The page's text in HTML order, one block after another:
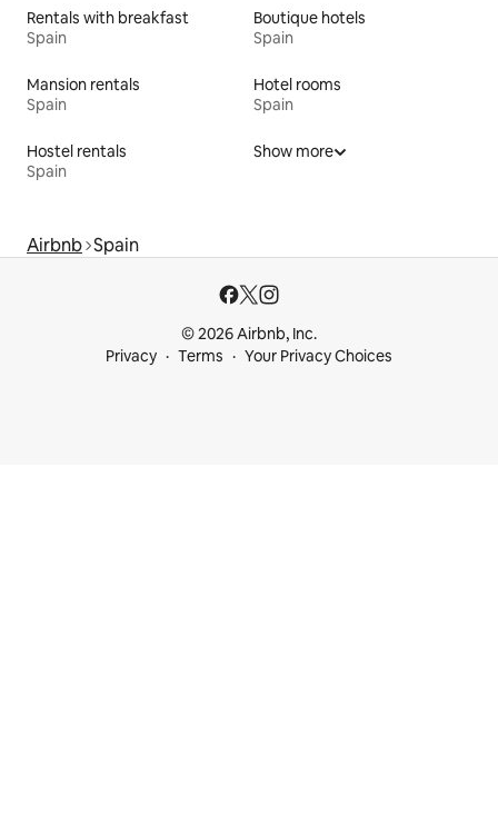
Rentals with breakfast
Spain
Boutique hotels
Spain
Mansion rentals
Spain
Hotel rooms
Spain
Hostel rentals
Spain
Show more
Airbnb Spain
© 2026 Airbnb, Inc.
Privacy
Terms Your Privacy Choices